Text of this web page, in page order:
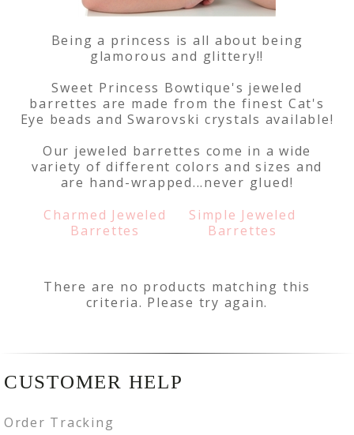
Being a princess is all about being
glamorous and glittery!!
Sweet Princess Bowtique's jeweled
barrettes are made from the finest Cat's
Eye beads and Swarovski crystals available!
Our jeweled barrettes come in a wide
variety of different colors and sizes and
are hand-wrapped...never glued!
Charmed Jeweled
Barrettes
Simple Jeweled
Barrettes
There are no products matching this
criteria. Please try again.
CUSTOMER HELP
Order Tracking